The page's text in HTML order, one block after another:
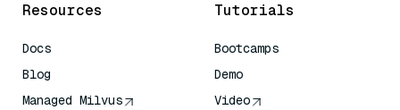
Resources
Docs
Blog
Managed Milvus
Tutorials
Bootcamps
Demo
Video